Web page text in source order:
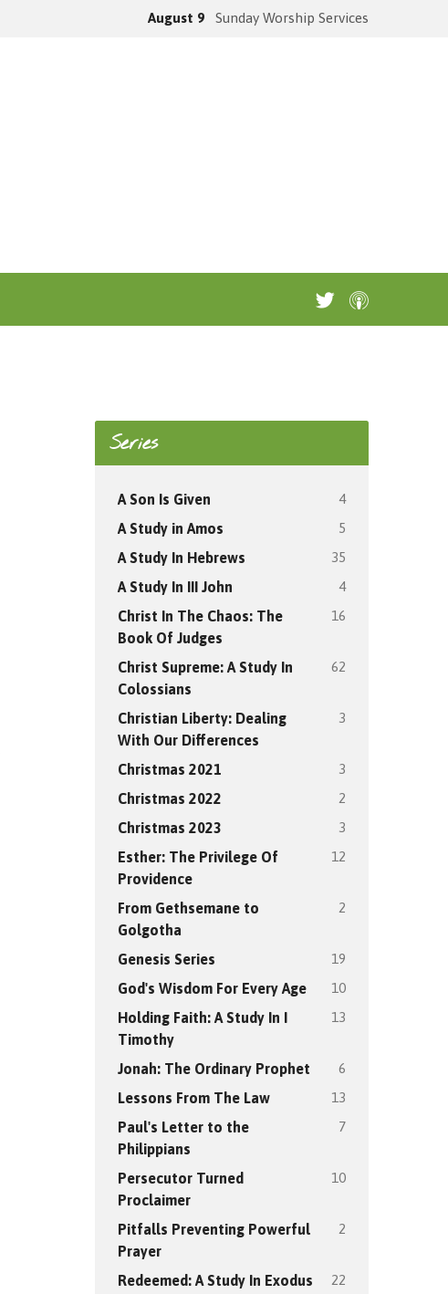
August 9 Sunday Worship Services
Series
A Son Is Given 4
A Study in Amos 5
A Study In Hebrews 35
A Study In III John 4
Christ In The Chaos: The
Book Of Judges
16
Christ Supreme: A Study In
Colossians
62
Christian Liberty: Dealing
With Our Differences
3
Christmas 2021 3
Christmas 2022 2
Christmas 2023 3
Esther: The Privilege Of
Providence
12
From Gethsemane to
Golgotha
2
Genesis Series 19
God's Wisdom For Every Age 10
Holding Faith: A Study In I
Timothy
13
Jonah: The Ordinary Prophet 6
Lessons From The Law 13
Paul's Letter to the
Philippians
7
Persecutor Turned
Proclaimer
10
Pitfalls Preventing Powerful
Prayer
2
Redeemed: A Study In Exodus 22